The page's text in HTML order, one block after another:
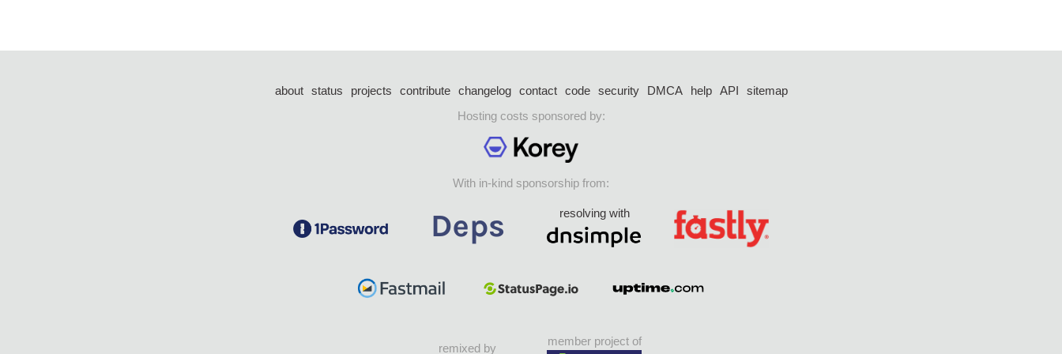
about status projects contribute changelog contact code security DMCA help API
sitemap
Hosting costs sponsored by:
With in-kind sponsorship from:
resolving with
remixed by
member project of